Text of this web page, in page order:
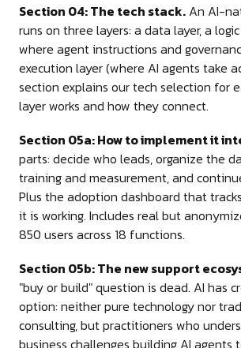
Section 04: The tech stack. An AI-
runs on three layers: a data layer, a
where agent instructions and
execution layer (where AI agents take
section explains our tech selection for
layer works and how they connect.
Section 05a: How to implement it
parts: decide who leads, organize the
training and measurement, and
Plus the adoption dashboard that
it is working. Includes real but
850 users across 18 functions.
Section 05b: The new support
"buy or build" question is dead. AI has
option: neither pure technology nor
consulting, but practitioners who
business challenges building AI agents